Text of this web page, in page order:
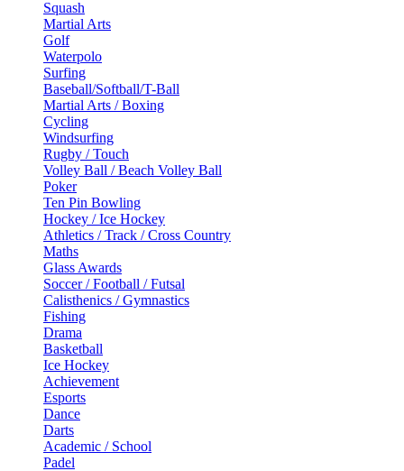
Squash
Martial Arts
Golf
Waterpolo
Surfing
Baseball/Softball/T-Ball
Martial Arts / Boxing
Cycling
Windsurfing
Rugby / Touch
Volley Ball / Beach Volley Ball
Poker
Ten Pin Bowling
Hockey / Ice Hockey
Athletics / Track / Cross Country
Maths
Glass Awards
Soccer / Football / Futsal
Calisthenics / Gymnastics
Fishing
Drama
Basketball
Ice Hockey
Achievement
Esports
Dance
Darts
Academic / School
Padel